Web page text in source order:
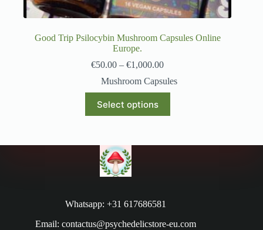
Good Trip Psilocybin Mushroom Capsules Online
Europe.
€50.00 – €1,000.00
Mushroom Capsules
Select options
Whatsapp: +31 617686581
Email: contactus@psychedelicstore-eu.com